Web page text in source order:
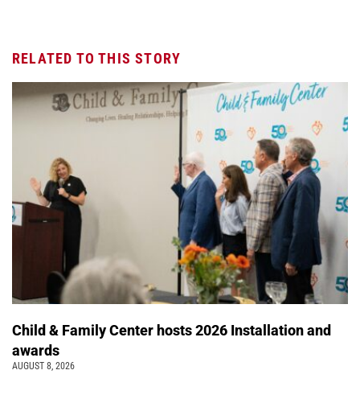
RELATED TO THIS STORY
Child & Family Center hosts 2026 Installation and
awards
AUGUST 8, 2026